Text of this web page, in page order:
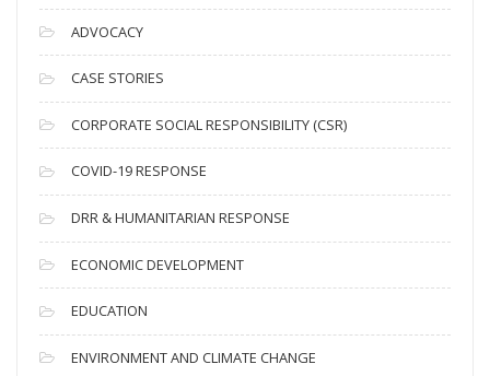
c
h
i
v
e
s
ADVOCACY
CASE STORIES
CORPORATE SOCIAL RESPONSIBILITY (CSR)
COVID-19 RESPONSE
DRR & HUMANITARIAN RESPONSE
ECONOMIC DEVELOPMENT
EDUCATION
ENVIRONMENT AND CLIMATE CHANGE